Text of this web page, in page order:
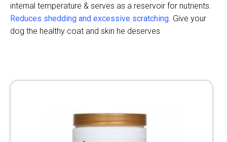
internal temperature & serves as a reservoir for nutrients.
Reduces shedding and excessive scratching . Give your
dog the healthy coat and skin he deserves